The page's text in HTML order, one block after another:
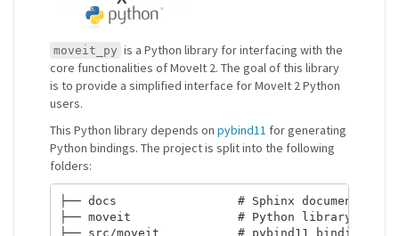
moveit_py is a Python library for interfacing with the
core functionalities of MoveIt 2. The goal of this library
is to provide a simplified interface for MoveIt 2 Python
users.
This Python library depends on pybind11 for generating
Python bindings. The project is split into the following
folders:
├── docs                 # Sphinx
├── moveit               # Python library
├── src/moveit           # pybind11 binding